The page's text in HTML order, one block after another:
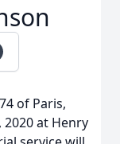
of Paris,
2020 at Henry